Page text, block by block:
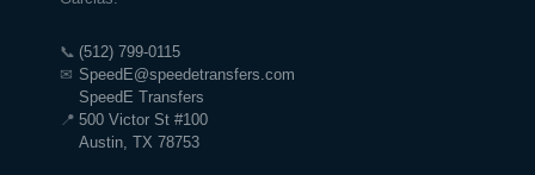
📞 (512) 799-0115
✉ SpeedE@speedetransfers.com
📍
SpeedE Transfers
500 Victor St #100
Austin, TX 78753